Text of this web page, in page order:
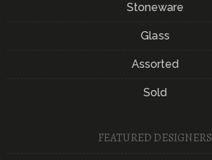
Stoneware
Glass
Assorted
Sold
FEATURED DESIGNERS